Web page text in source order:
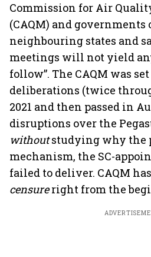
Commission for Air
(CAQM) and governments
neighbouring states and
meetings will not yield
follow”. The CAQM was
deliberations (twice
2021 and then passed in
disruptions over the
withoutstudying why the
mechanism, the SC-
failed to deliver. CAQM
censureright from the